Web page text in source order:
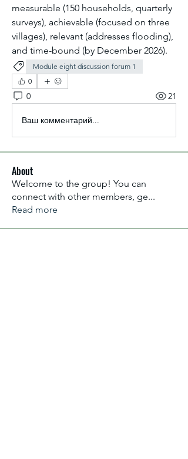
measurable (150 households, quarterly
surveys), achievable (focused on three
villages), relevant (addresses flooding),
and time-bound (by December 2026).
Module eight discussion forum 1
0
0 21
Ваш комментарий...
About
Welcome to the group! You can
connect with other members, ge...
Read more